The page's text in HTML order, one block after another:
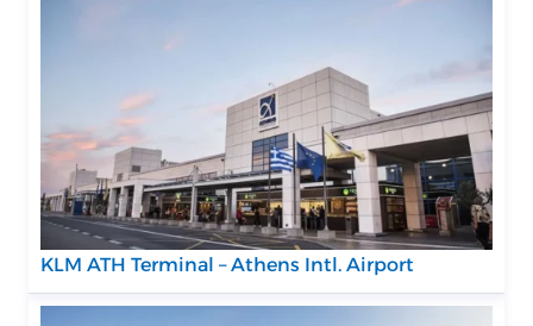
KLM ATH Terminal – Athens Intl. Airport